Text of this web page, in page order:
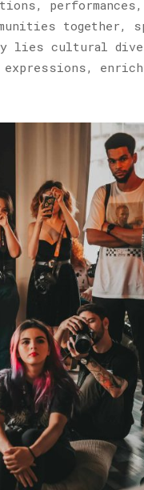
performances,
together,
lies cultural